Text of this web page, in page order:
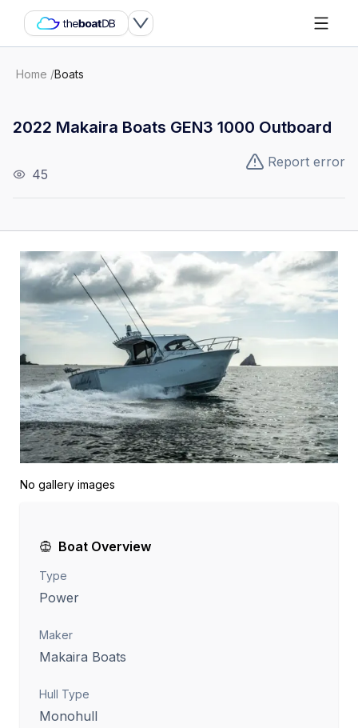
Home /Boats
2022 Makaira Boats GEN3 1000 Outboard
45
Report error
No gallery images
Boat Overview
Type
Power
Maker
Makaira Boats
Hull Type
Monohull